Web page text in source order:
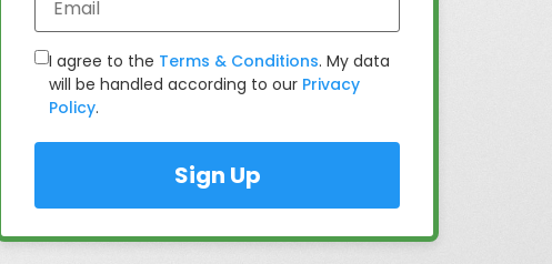
I agree to the Terms & Conditions. My data
will be handled according to our Privacy
Policy.
Sign Up